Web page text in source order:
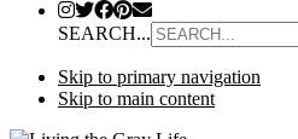
SEARCH...
Skip to primary navigation
Skip to main content